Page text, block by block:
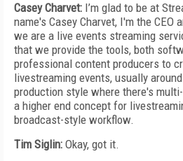
Casey Charvet: I’m glad to be at
name's Casey Charvet, I'm the CEO
we are a live events streaming
that we provide the tools, both
professional content producers to
livestreaming events, usually
production style where there's
a higher end concept for
broadcast-style workflow.
Tim Siglin: Okay, got it.